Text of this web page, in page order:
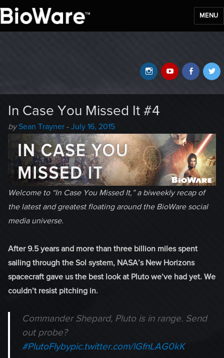
MENU
YouTube
Instagram
In Case You Missed It #4
by Author
-
Sean Trayner - Posted
on
July 16, 2015
Welcome to “In Case You Missed It,” a biweekly recap of
the latest and greatest floating around the BioWare social
media universe.
After 9.5 years and more than three billion miles spent
sailing through the Sol system, NASA’s New Horizons
spacecraft gave us the best look at Pluto we’ve had yet. We
couldn’t resist pitching in.
Commander Shepard, Pluto is in range. Send
out probe?
#PlutoFlybypic.twitter.com/lGfnLAG0kK